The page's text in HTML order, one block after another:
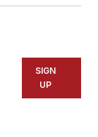
SIGN
UP